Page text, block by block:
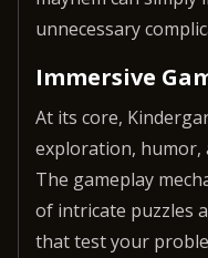
unnecessary
Immersive
At its core,
exploration, humor,
The gameplay
of intricate puzzles
that test your